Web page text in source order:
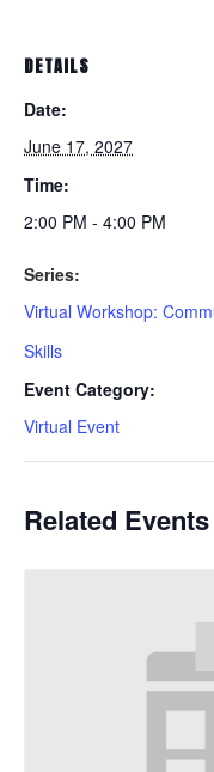
DETAILS
Date:
June 17, 2027
Time:
2:00 PM - 4:00 PM
Series:
Virtual Workshop:
Skills
Event Category:
Virtual Event
Related Events